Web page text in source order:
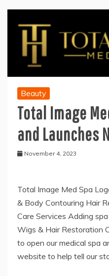
Beauty
Total Image
and Launches
November 4, 2023
Total Image Med Spa
& Body Contouring Hair
Care Services Adding
Wigs & Hair Restoration
to open our medical spa
website to help tell our